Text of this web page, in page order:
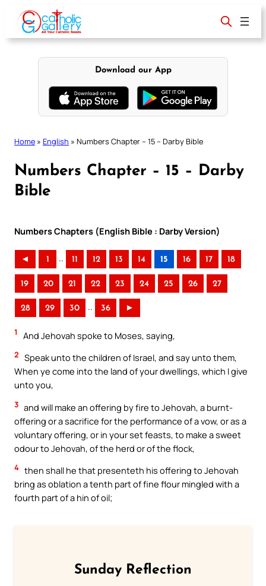
content
Download our App
Home » English » Numbers Chapter – 15 – Darby Bible
Numbers Chapter – 15 – Darby
Bible
Numbers Chapters (English Bible : Darby Version)
◄ 1 .. 11 12 13 14 15 16 17 18
19 20 21 22 23 24 25 26 27
28 29 30 .. 36 ►
1 And Jehovah spoke to Moses, saying,
2 Speak unto the children of Israel, and say unto them,
When ye come into the land of your dwellings, which I give
unto you,
3 and will make an offering by fire to Jehovah, a burnt-
offering or a sacrifice for the performance of a vow, or as a
voluntary offering, or in your set feasts, to make a sweet
odour to Jehovah, of the herd or of the flock,
4 then shall he that presenteth his offering to Jehovah
bring as oblation a tenth part of fine flour mingled with a
fourth part of a hin of oil;
Sunday Reflection